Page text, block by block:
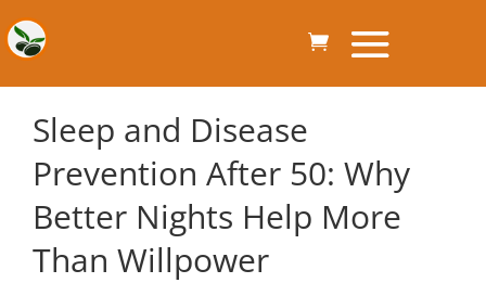
Sleep and Disease
Prevention After 50: Why
Better Nights Help More
Than Willpower